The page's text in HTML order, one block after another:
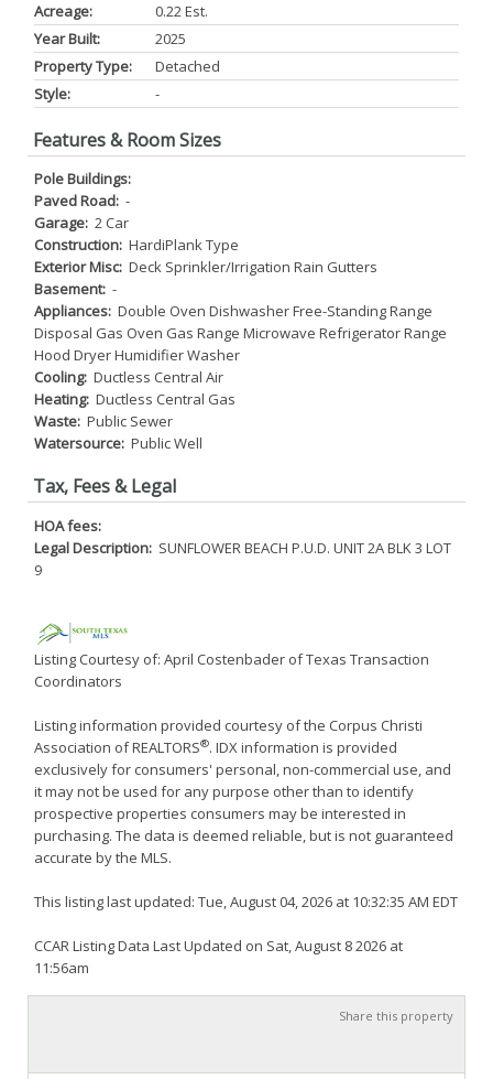
Acreage:
0.22 Est.
Year Built:
2025
Property Type:
Detached
Style:
-
Features & Room Sizes
Pole Buildings:
Paved Road: -
Garage: 2 Car
Construction: HardiPlank Type
Exterior Misc: Deck Sprinkler/Irrigation Rain Gutters
Basement: -
Appliances: Double Oven Dishwasher Free-Standing Range
Disposal Gas Oven Gas Range Microwave Refrigerator Range
Hood Dryer Humidifier Washer
Cooling: Ductless Central Air
Heating: Ductless Central Gas
Waste: Public Sewer
Watersource: Public Well
Tax, Fees & Legal
HOA fees:
Legal Description: SUNFLOWER BEACH P.U.D. UNIT 2A BLK 3 LOT
9
Listing Courtesy of: April Costenbader of Texas Transaction
Coordinators
Listing information provided courtesy of the Corpus Christi
Association of REALTORS®. IDX information is provided
exclusively for consumers' personal, non-commercial use, and
it may not be used for any purpose other than to identify
prospective properties consumers may be interested in
purchasing. The data is deemed reliable, but is not guaranteed
accurate by the MLS.
This listing last updated: Tue, August 04, 2026 at 10:32:35 AM EDT
CCAR Listing Data Last Updated on Sat, August 8 2026 at
11:56am
Share this property